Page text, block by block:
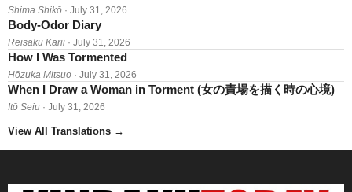
Shima Shikō · July 31, 2026
Body-Odor Diary
Reisaku Karii · July 31, 2026
How I Was Tormented
Hōzuka Mitsuo · July 31, 2026
When I Draw a Woman in Torment (女の責場を描く時の心境)
Itō Seiu · July 31, 2026
View All Translations →